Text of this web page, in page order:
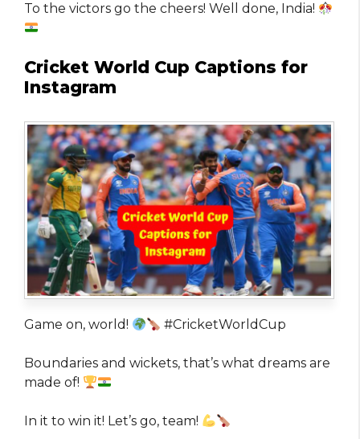
To the victors go the cheers! Well done, India!
Cricket World Cup Captions for
Instagram
Game on, world! #CricketWorldCup
Boundaries and wickets, that’s what dreams are
made of!
In it to win it! Let’s go, team!